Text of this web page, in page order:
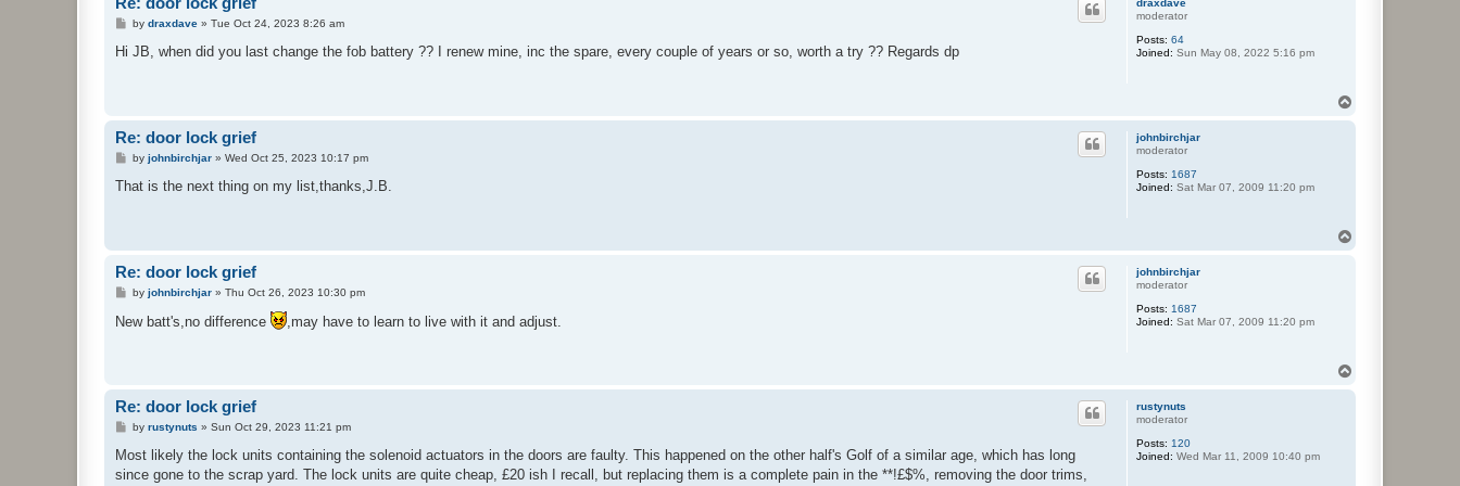
moderator
Posts: 64
Joined: Sun May 08, 2022 5:16 pm
Pby draxdave» Tue Oct 24, 2023 8:26 am
Hi JB, when did you last change the fob battery ?? I renew mine, inc the spare, every couple of years or so, worth a try ?? Regards dp
johnbirchjar
moderator
Posts: 1687
Joined: Sat Mar 07, 2009 11:20 pm
Re: door lock grief
P
s
by johnbirchjar» Wed Oct 25, 2023 10:17 pm
That is the next thing on my list,thanks,J.B.
johnbirchjar
moderator
Posts: 1687
Joined: Sat Mar 07, 2009 11:20 pm
Re: door lock grief
P
s
t
by johnbirchjar» Thu Oct 26, 2023 10:30 pm
New batt's,no difference ,may have to learn to live with it and adjust.
rustynuts
moderator
Posts: 120
Joined: Wed Mar 11, 2009 10:40 pm
Re: door lock grief
P
s
by rustynuts » Sun Oct 29, 2023 11:21 pm
Most likely the lock units containing the solenoid actuators in the doors are faulty. This happened on the other half's Golf of a similar age, which has long
since gone to the scrap yard. The lock units are quite cheap, £20 ish I recall, but replacing them is a complete pain in the **!£$%, removing the door trims,